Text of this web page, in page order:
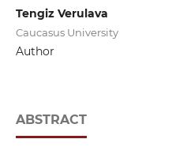
Tengiz Verulava
Caucasus University
Author
ABSTRACT